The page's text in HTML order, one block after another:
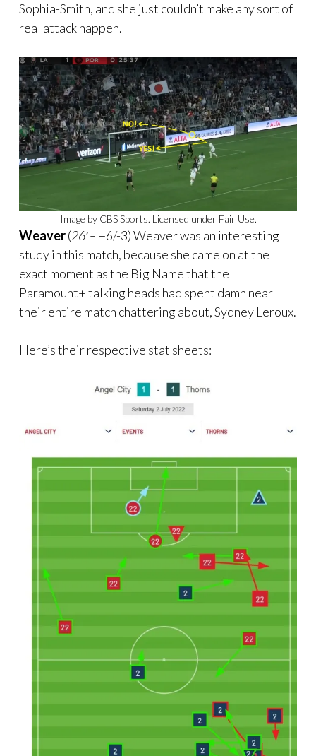
Sophia-Smith, and she just couldn’t make any sort of
real attack happen.
Image by CBS Sports. Licensed under Fair Use.
Weaver(26′ – +6/-3) Weaver was an interesting
study in this match, because she came on at the
exact moment as the Big Name that the
Paramount+ talking heads had spent damn near
their entire match chattering about, Sydney Leroux.
Here’s their respective stat sheets: